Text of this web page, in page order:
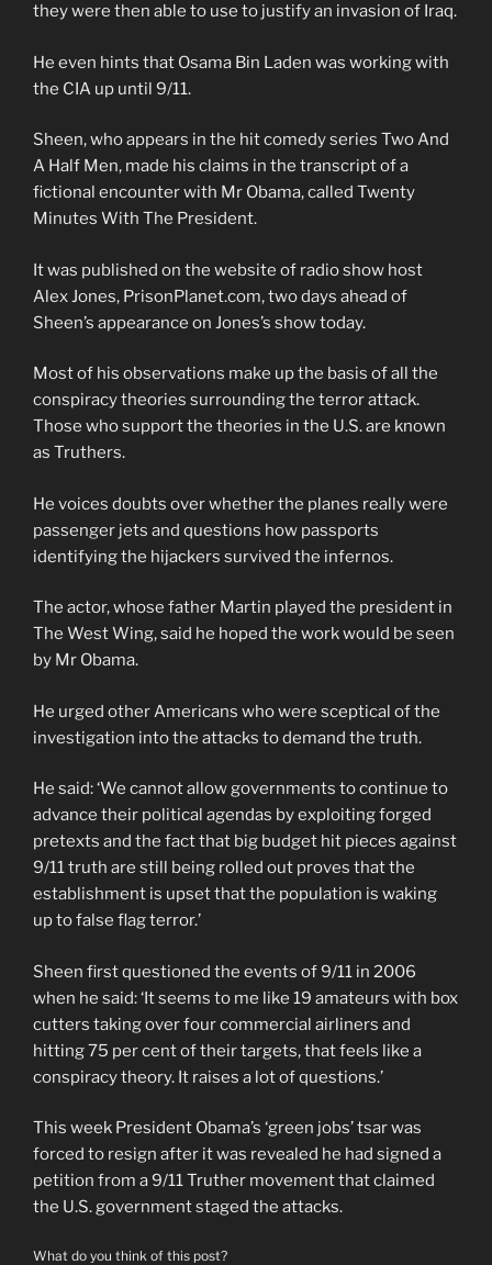
they were then able to use to justify an invasion of Iraq.
He even hints that Osama Bin Laden was working with
the CIA up until 9/11.
Sheen, who appears in the hit comedy series Two And
A Half Men, made his claims in the transcript of a
fictional encounter with Mr Obama, called Twenty
Minutes With The President.
It was published on the website of radio show host
Alex Jones, PrisonPlanet.com, two days ahead of
Sheen’s appearance on Jones’s show today.
Most of his observations make up the basis of all the
conspiracy theories surrounding the terror attack.
Those who support the theories in the U.S. are known
as Truthers.
He voices doubts over whether the planes really were
passenger jets and questions how passports
identifying the hijackers survived the infernos.
The actor, whose father Martin played the president in
The West Wing, said he hoped the work would be seen
by Mr Obama.
He urged other Americans who were sceptical of the
investigation into the attacks to demand the truth.
He said: ‘We cannot allow governments to continue to
advance their political agendas by exploiting forged
pretexts and the fact that big budget hit pieces against
9/11 truth are still being rolled out proves that the
establishment is upset that the population is waking
up to false flag terror.’
Sheen first questioned the events of 9/11 in 2006
when he said: ‘It seems to me like 19 amateurs with box
cutters taking over four commercial airliners and
hitting 75 per cent of their targets, that feels like a
conspiracy theory. It raises a lot of questions.’
This week President Obama’s ‘green jobs’ tsar was
forced to resign after it was revealed he had signed a
petition from a 9/11 Truther movement that claimed
the U.S. government staged the attacks.
What do you think of this post?